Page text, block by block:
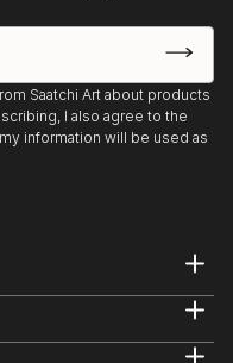
Saatchi Art about products
I also agree to the
information will be used as